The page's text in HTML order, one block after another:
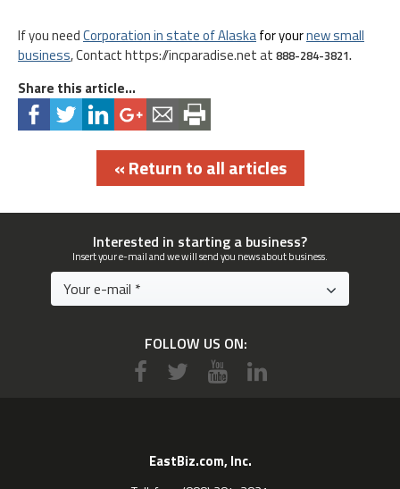
If you needCorporation in state of Alaskafor yournew small
business, Contact https://incparadise.net at 888-284-3821.
Share this article...
« Return to all articles
Interested in starting a business?
Insert your e-mail and we will send you news about business.
FOLLOW US ON:
EastBiz.com, Inc.